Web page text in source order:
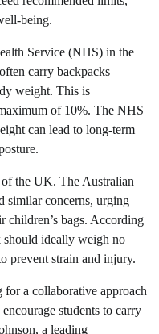
being.
Service (NHS) in the
carry backpacks
weight. This is
of 10%. The NHS
can lead to long-term
the UK. The Australian
similar concerns, urging
children’s bags. According
should ideally weigh no
prevent strain and injury.
for a collaborative approach
students to carry
a leading